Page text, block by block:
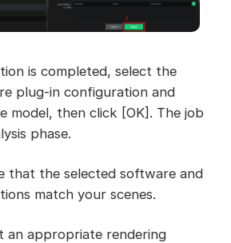
is completed, select the
plug-in configuration and
model, then click [OK]. The job
phase.
that the selected software and
match your scenes.
an appropriate rendering